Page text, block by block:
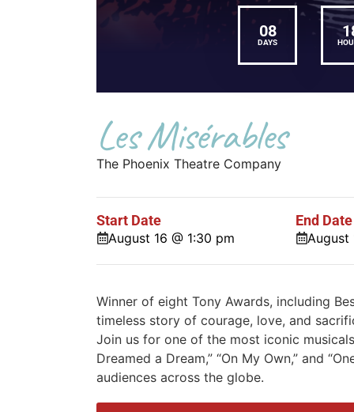
08
DAYS
Les Misérables
The Phoenix Theatre Company
Start Date
August 16 @ 1:30 pm
End Date
August
Winner of eight Tony Awards, including
timeless story of courage, love, and
Join us for one of the most iconic
Dreamed a Dream,” “On My Own,” and
audiences across the globe.